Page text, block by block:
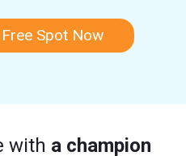
Spot Now
with a champion